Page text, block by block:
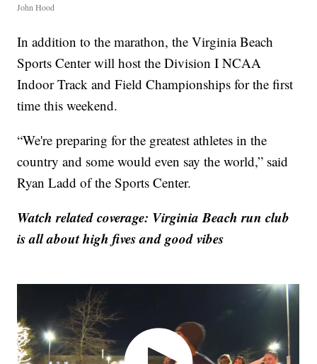
John Hood
In addition to the marathon, the Virginia Beach
Sports Center will host the Division I NCAA
Indoor Track and Field Championships for the first
time this weekend.
“We're preparing for the greatest athletes in the
country and some would even say the world,” said
Ryan Ladd of the Sports Center.
Watch related coverage: Virginia Beach run club
is all about high fives and good vibes